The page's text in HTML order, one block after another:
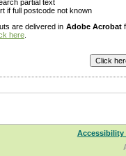
partial text
if full postcode not known
are delivered in Adobe Acrobat
here
Accessibility